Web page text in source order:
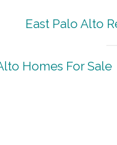
East Palo Alto
Homes For Sale